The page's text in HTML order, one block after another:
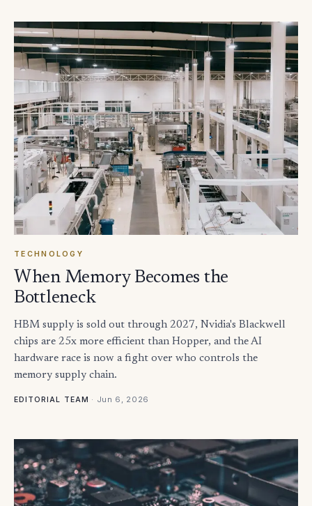
TECHNOLOGY
When Memory Becomes the
Bottleneck
HBM supply is sold out through 2027, Nvidia's Blackwell
chips are 25x more efficient than Hopper, and the AI
hardware race is now a fight over who controls the
memory supply chain.
EDITORIAL TEAM · Jun 6, 2026